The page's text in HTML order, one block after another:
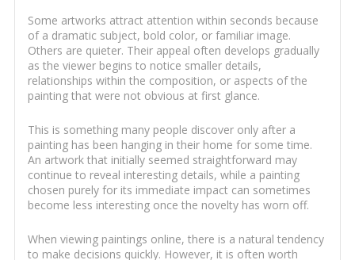
Some artworks attract attention within seconds because
of a dramatic subject, bold color, or familiar image.
Others are quieter. Their appeal often develops gradually
as the viewer begins to notice smaller details,
relationships within the composition, or aspects of the
painting that were not obvious at first glance.
This is something many people discover only after a
painting has been hanging in their home for some time.
An artwork that initially seemed straightforward may
continue to reveal interesting details, while a painting
chosen purely for its immediate impact can sometimes
become less interesting once the novelty has worn off.
When viewing paintings online, there is a natural tendency
to make decisions quickly. However, it is often worth